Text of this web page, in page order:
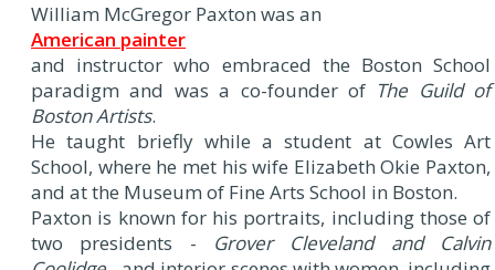
William McGregor Paxton was an
American painter
and instructor who embraced the Boston School
paradigm and was a co-founder of The Guild of
Boston Artists.
He taught briefly while a student at Cowles Art
School, where he met his wife Elizabeth Okie Paxton,
and at the Museum of Fine Arts School in Boston.
Paxton is known for his portraits, including those of
two presidents - Grover Cleveland and Calvin